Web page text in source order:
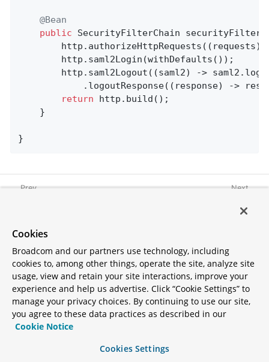
@Bean
public SecurityFilterChain
http.saml2Logout((saml2) ->
.logoutResponse((response) ->
return http.build();
}
Copyright © 2005 -2026
Broadcom. All Rights Reserved.
The term "Broadcom" refers to
Broadcom Inc. and/or its
Cookies
Broadcom and our partners use technology, including
cookies to, among other things, operate the site, analyze site
usage, view and retain your site interactions, improve your
experience and help us advertise. Click “Cookie Settings” to
manage your privacy choices. By continuing to use our site,
you agree to these data practices as described in our
Cookie Notice
Cookies Settings